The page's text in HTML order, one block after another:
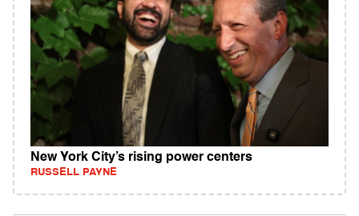
New York City’s rising power centers
RUSSELL PAYNE